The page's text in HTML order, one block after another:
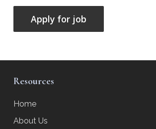
Resources
Home
About Us